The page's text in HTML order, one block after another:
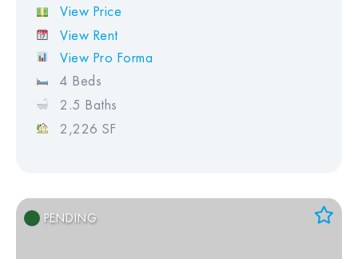
View Price
View Rent
View Pro Forma
4 Beds
2.5 Baths
2,226 SF
PENDING